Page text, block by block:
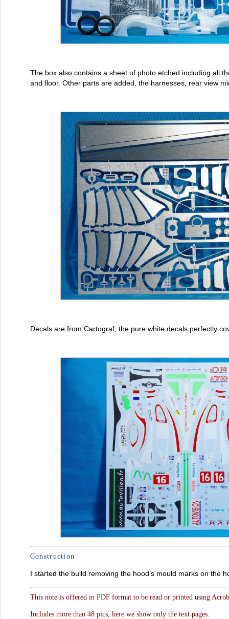
The box also contains a sheet of photo etched including all
and floor. Other parts are added, the harnesses, rear view
Decals are from Cartograf, the pure white decals perfectly
Construction
I started the build removing the hood’s mould marks on the
This note is offered in PDF format to be read or printed using
Includes more than 48 pics, here we show only the text pages.